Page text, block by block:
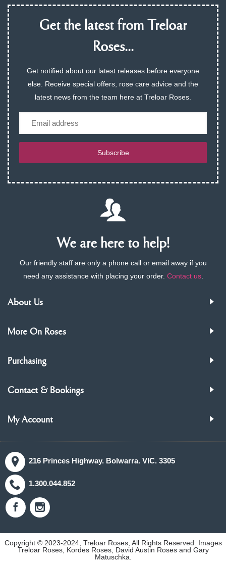
Get the latest from Treloar
Roses...
Get notified about our latest releases before everyone
else. Receive special offers, rose care advice and the
latest news from the team here at Treloar Roses.
Subscribe
We are here to help!
Our friendly staff are only a phone call or email away if you
need any assistance with placing your order. Contact us.
About Us
More On Roses
Purchasing
Contact & Bookings
My Account
216 Princes Highway. Bolwarra. VIC. 3305
1.300.044.852
Copyright © 2023-2024, Treloar Roses, All Rights Reserved. Images
Treloar Roses, Kordes Roses, David Austin Roses and Gary
Matuschka.